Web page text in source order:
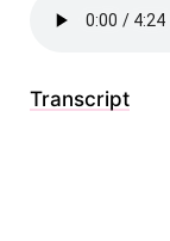
Transcript